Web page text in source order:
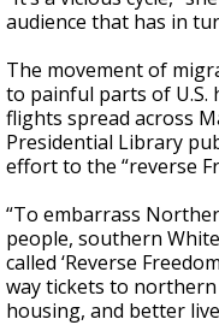
audience that has in
The movement of
to painful parts of U.S.
flights spread across
Presidential Library
effort to the “reverse
“To embarrass
people, southern
called ‘Reverse
way tickets to
housing, and better